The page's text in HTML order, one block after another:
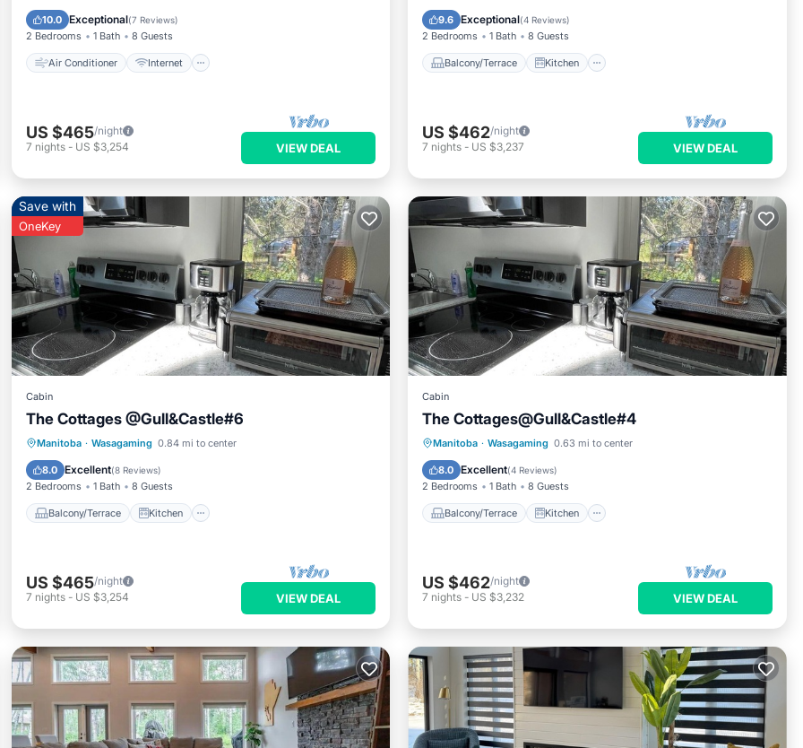
10.0 Exceptional(7 Reviews)
2 Bedrooms 1 Bath 8 Guests
Air Conditioner Internet
Pet Friendly
US $465/night
7 nights- US $3,254 VIEW DEAL
9.6 Exceptional(4 Reviews)
2 Bedrooms 1 Bath 8 Guests
Balcony/Terrace Kitchen
Air Conditioner
US $462/night
7 nights - US $3,237 VIEW DEAL
Save with
OneKey
Cabin
The Cottages @Gull&Castle#6
Manitoba · Wasagaming 0.84 mi to center
8.0 Excellent(8 Reviews)
2 Bedrooms 1 Bath 8 Guests
Balcony/Terrace Kitchen
Balcony/Terrace
Kitchen
Air Conditioner
US $465/night
7 nights- US $3,254 VIEW DEAL
Cabin
The Cottages@Gull&Castle#4
Manitoba · Wasagaming 0.63 mi to center
8.0 Excellent(4 Reviews)
2 Bedrooms 1 Bath 8 Guests
Balcony/Terrace Kitchen
Balcony/Terrace
Kitchen
Air Conditioner
US $462/night
7 nights - US $3,232 VIEW DEAL